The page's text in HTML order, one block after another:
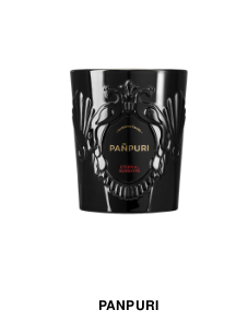
PANPURI